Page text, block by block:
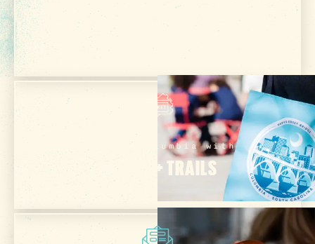
Check Out Our
VISITOR CENTER
Explore Columbia with
PASSES + TRAILS